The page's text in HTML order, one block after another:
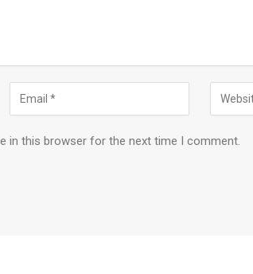
in this browser for the next time I comment.